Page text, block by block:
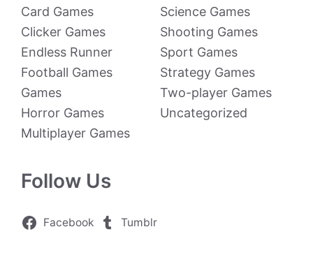
Card Games
Clicker Games
Endless Runner
Football Games
Games
Horror Games
Multiplayer Games
Science Games
Shooting Games
Sport Games
Strategy Games
Two-player Games
Uncategorized
Follow Us
Facebook Tumblr